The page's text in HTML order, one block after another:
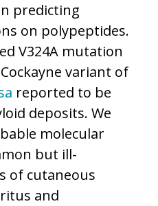
predicting
on polypeptides.
V324A mutation
variant of
reported to be
deposits. We
molecular
but ill-
of cutaneous
and